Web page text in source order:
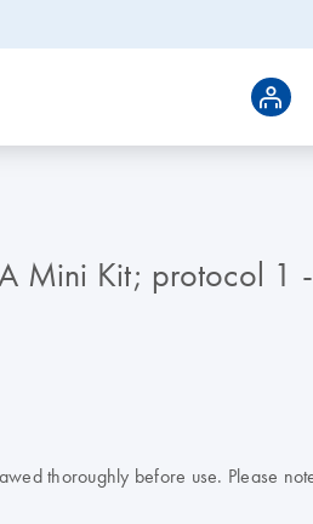
Mini Kit; protocol 1
thoroughly before use. Please